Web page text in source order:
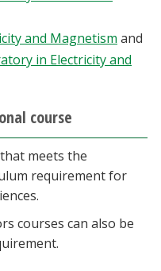
and Magnetism and
in Electricity and
course
meets the
requirement for
courses can also be